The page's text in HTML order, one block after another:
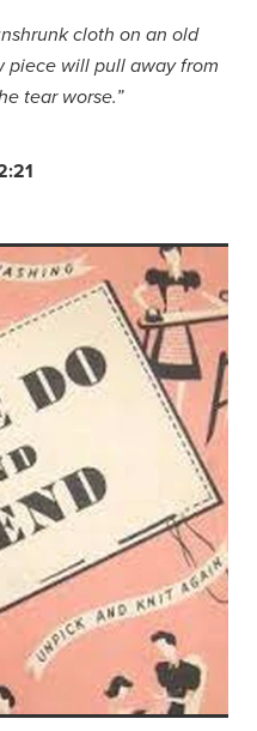
cloth on an old
piece will pull away from
tear worse.”